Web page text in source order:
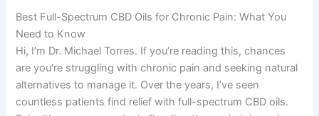
Best Full-Spectrum CBD Oils for Chronic Pain: What You
Need to Know
Hi, I’m Dr. Michael Torres. If you’re reading this, chances
are you’re struggling with chronic pain and seeking natural
alternatives to manage it. Over the years, I’ve seen
countless patients find relief with full-spectrum CBD oils.